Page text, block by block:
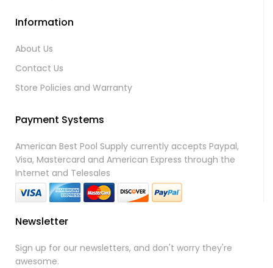
Information
About Us
Contact Us
Store Policies and Warranty
Payment Systems
American Best Pool Supply currently accepts Paypal,
Visa, Mastercard and American Express through the
Internet and Telesales
Newsletter
Sign up for our newsletters, and don't worry they're
awesome.